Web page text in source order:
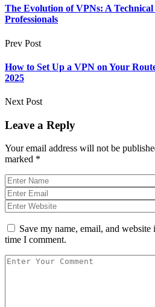
The Evolution of VPNs: A
Professionals
Prev Post
How to Set Up a VPN on Your
2025
Next Post
Leave a Reply
Your email address will not be
marked *
Save my name, email, and
time I comment.